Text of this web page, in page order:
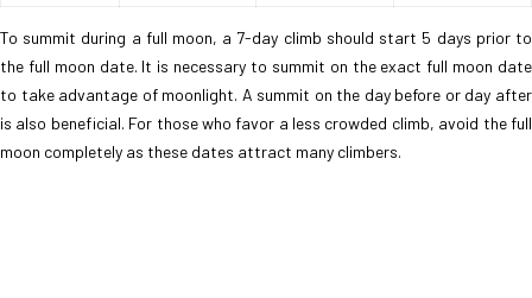
To summit during a full moon, a 7-day climb should start 5 days prior to
the full moon date. It is necessary to summit on the exact full moon date
to take advantage of moonlight. A summit on the day before or day after
is also beneficial. For those who favor a less crowded climb, avoid the full
moon completely as these dates attract many climbers.